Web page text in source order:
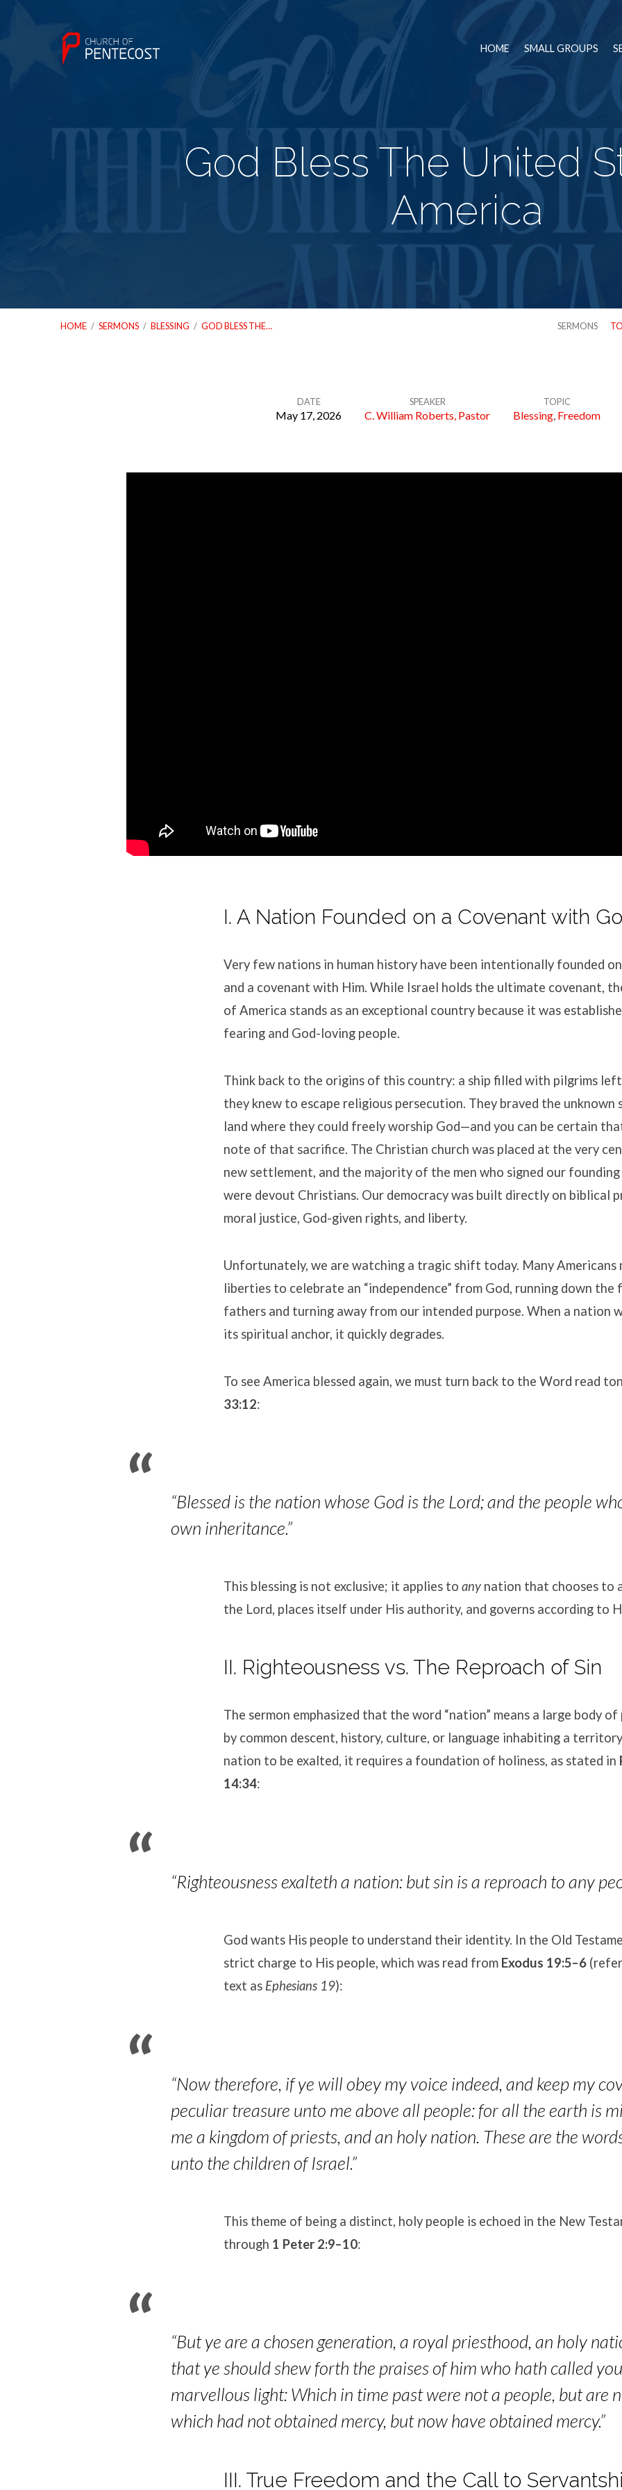
HOME SMALL GROUPS
God Bless The United
America
HOME / SERMONS / BLESSING / GOD BLESS THE… SERMONS
Bless
DATE
May 17, 2026
SPEAKER
C. William Roberts, Pastor
TOPIC
Blessing, Freedom
I. A Nation Founded on a Covenant with
Very few nations in human history have been intentionally founded
and a covenant with Him. While Israel holds the ultimate covenant,
of America stands as an exceptional country because it was
fearing and God-loving people.
Think back to the origins of this country: a ship filled with pilgrims
they knew to escape religious persecution. They braved the unknown
land where they could freely worship God—and you can be certain
note of that sacrifice. The Christian church was placed at the very
new settlement, and the majority of the men who signed our
were devout Christians. Our democracy was built directly on biblical
moral justice, God-given rights, and liberty.
Unfortunately, we are watching a tragic shift today. Many Americans
liberties to celebrate an “independence” from God, running down the
fathers and turning away from our intended purpose. When a nation
its spiritual anchor, it quickly degrades.
To see America blessed again, we must turn back to the Word read
33:12:
“Blessed is the nation whose God is the Lord; and the people
own inheritance.”
This blessing is not exclusive; it applies to any nation that chooses to
the Lord, places itself under His authority, and governs according to
II. Righteousness vs. The Reproach of Sin
The sermon emphasized that the word “nation” means a large body
by common descent, history, culture, or language inhabiting a territory
nation to be exalted, it requires a foundation of holiness, as stated in
14:34:
“Righteousness exalteth a nation: but sin is a reproach to any
God wants His people to understand their identity. In the Old
strict charge to His people, which was read from Exodus 19:5–6
text as Ephesians 19):
“Now therefore, if ye will obey my voice indeed, and keep my
peculiar treasure unto me above all people: for all the earth is
me a kingdom of priests, and an holy nation. These are the
unto the children of Israel.”
This theme of being a distinct, holy people is echoed in the New
through 1 Peter 2:9–10:
“But ye are a chosen generation, a royal priesthood, an holy
that ye should shew forth the praises of him who hath called
marvellous light: Which in time past were not a people, but are
which had not obtained mercy, but now have obtained mercy.”
III. True Freedom and the Call to